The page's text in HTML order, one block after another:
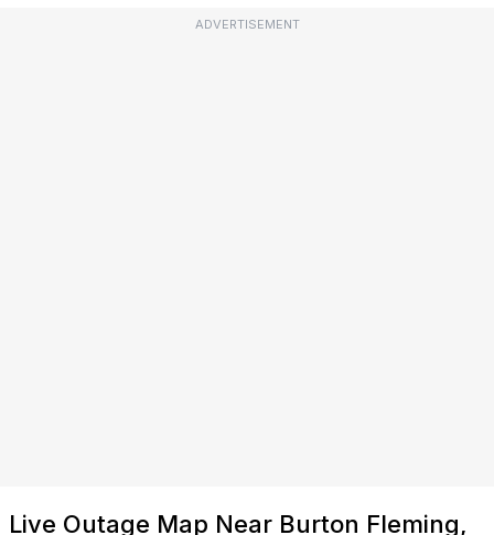
ADVERTISEMENT
Live Outage Map Near Burton Fleming,